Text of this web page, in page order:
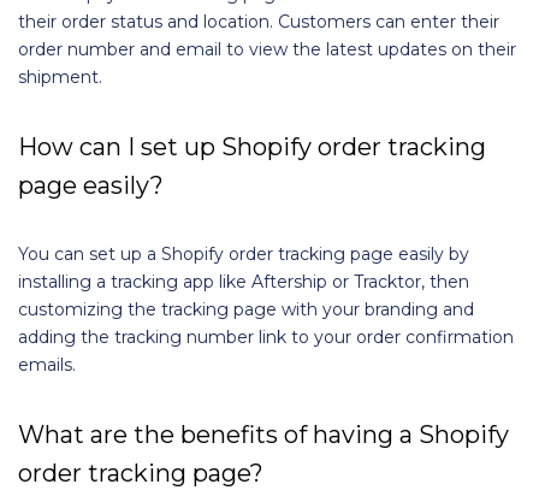
their order status and location. Customers can enter their
order number and email to view the latest updates on their
shipment.
How can I set up Shopify order tracking
page easily?
You can set up a Shopify order tracking page easily by
installing a tracking app like Aftership or Tracktor, then
customizing the tracking page with your branding and
adding the tracking number link to your order confirmation
emails.
What are the benefits of having a Shopify
order tracking page?